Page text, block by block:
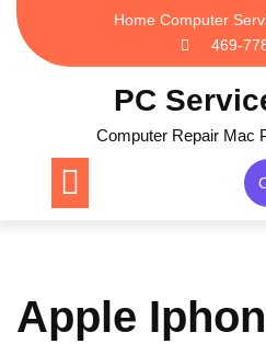
Skip
content
Home Computer
469-
PC
Computer Repair Mac
Apple